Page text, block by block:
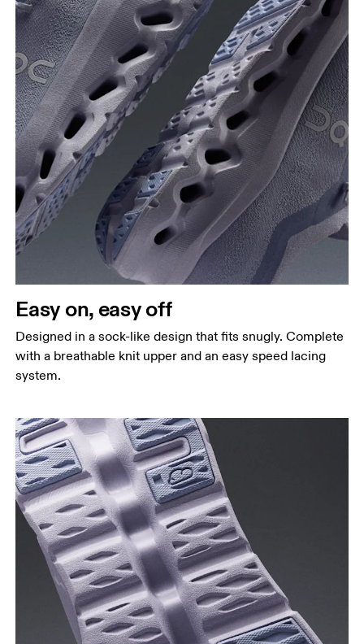
Easy on, easy off
Designed in a sock-like design that fits snugly. Complete
with a breathable knit upper and an easy speed lacing
system.